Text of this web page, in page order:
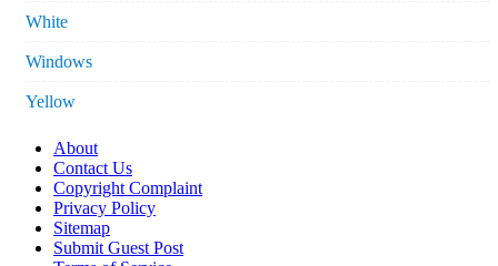
White
Windows
Yellow
About
Contact Us
Copyright Complaint
Privacy Policy
Sitemap
Submit Guest Post